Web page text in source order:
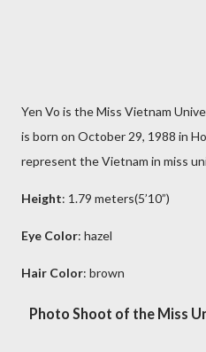
Yen Vo is the Miss Vietnam
is born on October 29, 1988 in
represent the Vietnam in miss
Height: 1.79 meters(5’10”)
Eye Color: hazel
Hair Color: brown
Photo Shoot of the Miss